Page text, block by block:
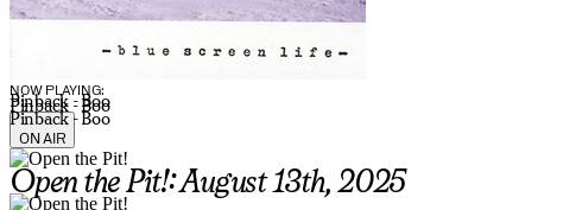
NOW PLAYING:
Pinback - Boo
Pinback - Boo
Pinback - Boo
ON AIR
Open the Pit!: August 13th, 2025